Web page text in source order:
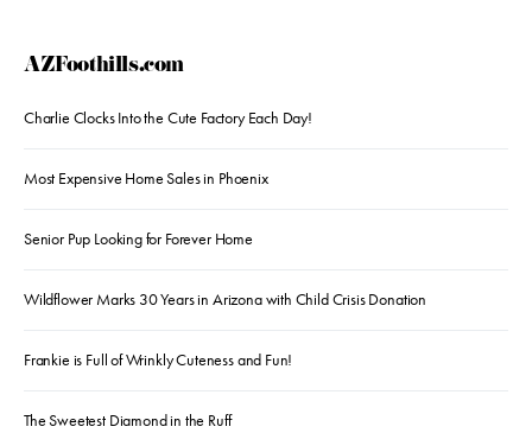
AZFoothills.com
Charlie Clocks Into the Cute Factory Each Day!
Most Expensive Home Sales in Phoenix
Senior Pup Looking for Forever Home
Wildflower Marks 30 Years in Arizona with Child Crisis Donation
Frankie is Full of Wrinkly Cuteness and Fun!
The Sweetest Diamond in the Ruff